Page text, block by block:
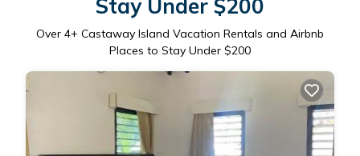
Stay Under $200
Over 4+ Castaway Island Vacation Rentals and Airbnb
Places to Stay Under $200